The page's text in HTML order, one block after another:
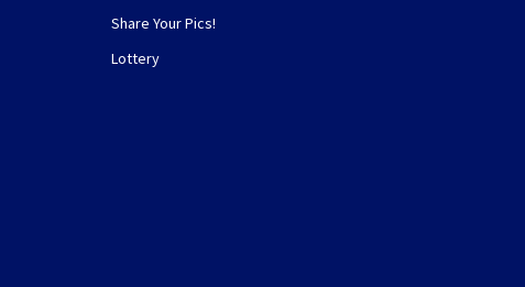
Share Your Pics!
Lottery